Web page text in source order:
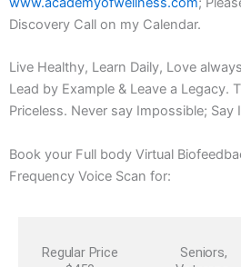
Discovery Call on my Calendar.
Live Healthy, Learn Daily, Love
Lead by Example & Leave a Legacy.
Priceless. Never say Impossible; Say
Book your Full body Virtual
Frequency Voice Scan for:
Regular Price
Seniors,